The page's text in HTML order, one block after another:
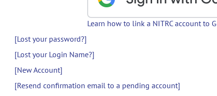
Learn how to link a NITRC account to
[Lost your password?]
[Lost your Login Name?]
[New Account]
[Resend confirmation email to a pending account]